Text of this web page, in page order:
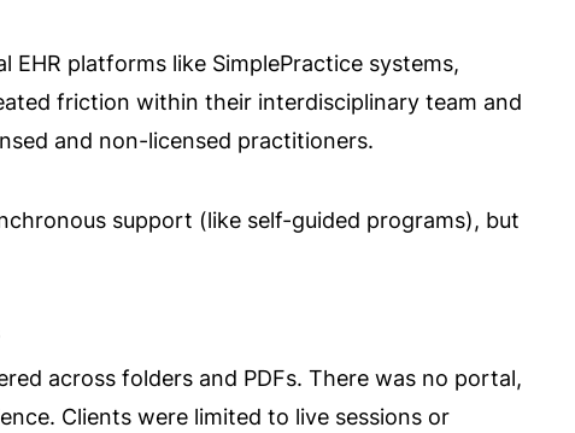
platforms like SimplePractice systems,
friction within their interdisciplinary team and
and non-licensed practitioners.
support (like self-guided programs), but
across folders and PDFs. There was no portal,
Clients were limited to live sessions or